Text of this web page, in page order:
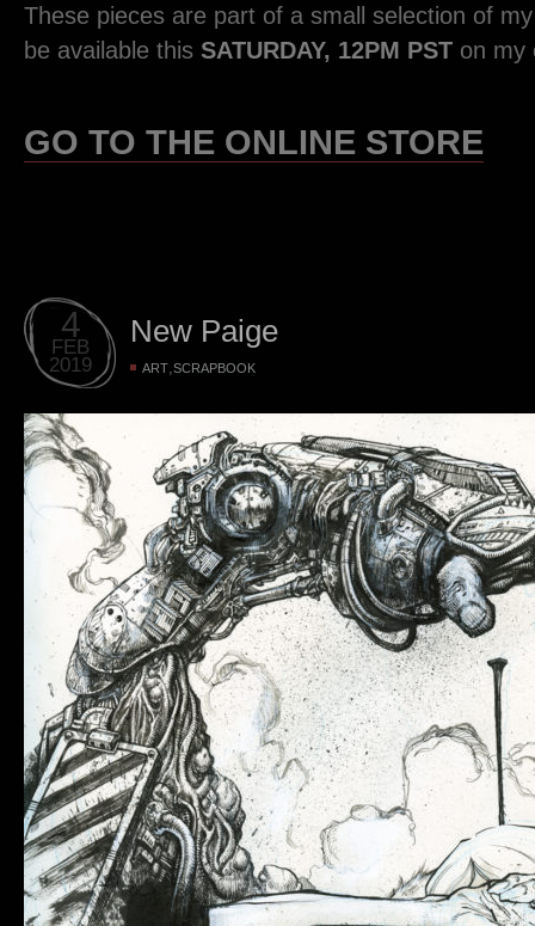
These pieces are part of a small selection of
be available this SATURDAY, 12PM PST on my
GO TO THE ONLINE STORE
4
FEB
2019
New Paige
ART,SCRAPBOOK